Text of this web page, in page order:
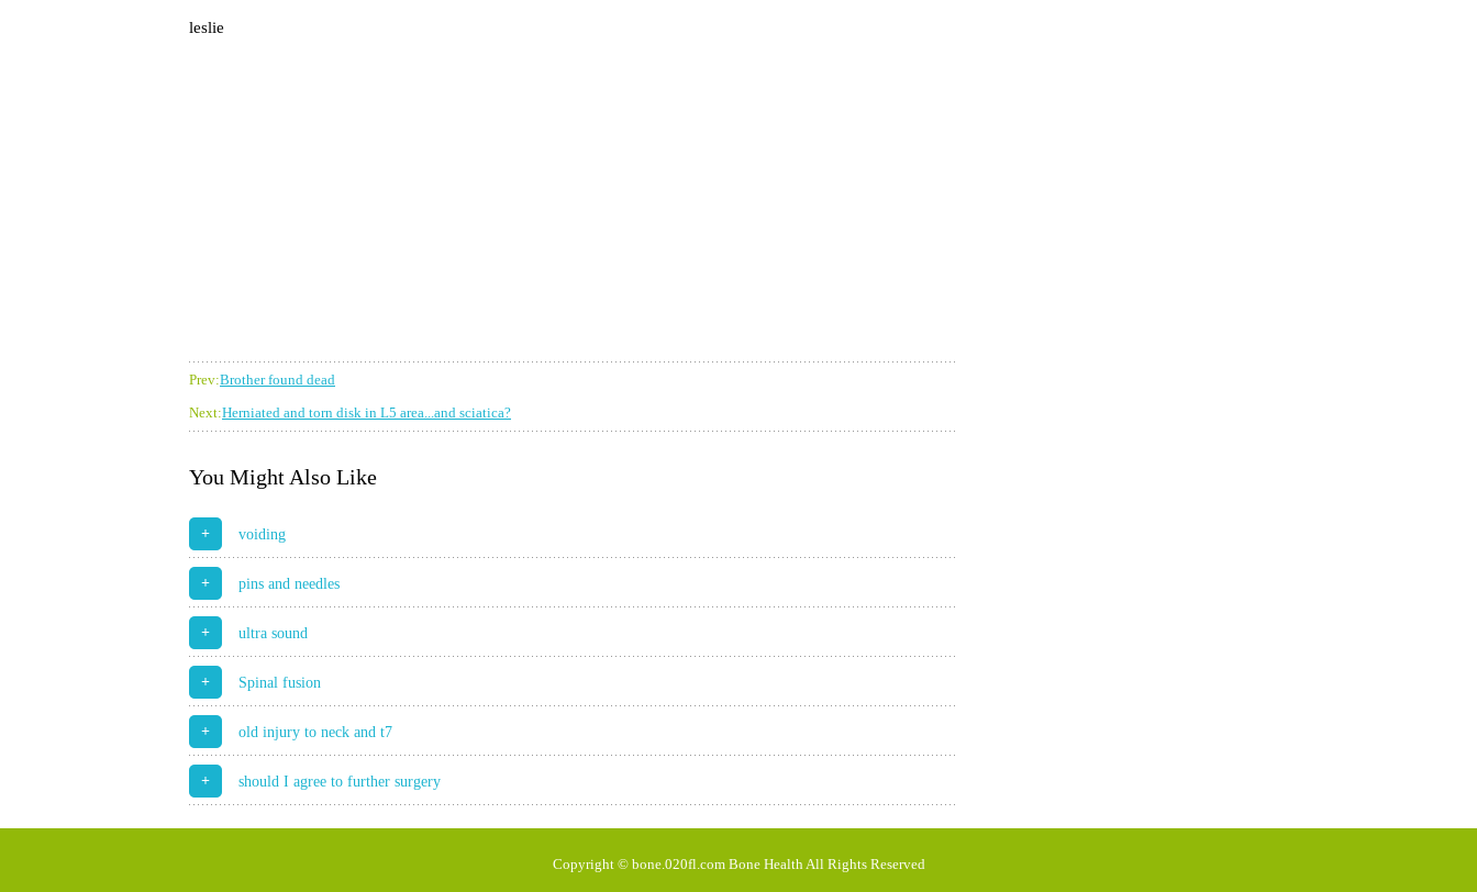
leslie
Prev:Brother found dead
Next:Herniated and torn disk in L5 area...and sciatica?
You Might Also Like
+ voiding
+ pins and needles
+ ultra sound
+ Spinal fusion
+ old injury to neck and t7
+ should I agree to further surgery
Copyright © bone.020fl.com Bone Health All Rights Reserved